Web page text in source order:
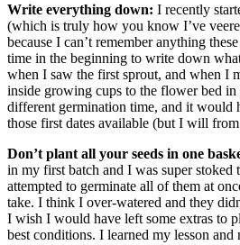
Write everything down: I recently
(which is truly how you know I’ve
because I can’t remember anything
time in the beginning to write down
when I saw the first sprout, and when I
inside growing cups to the flower bed in
different germination time, and it would
those first dates available (but I will
Don’t plant all your seeds in one
in my first batch and I was super stoked
attempted to germinate all of them at
take. I think I over-watered and they
I wish I would have left some extras to
best conditions. I learned my lesson